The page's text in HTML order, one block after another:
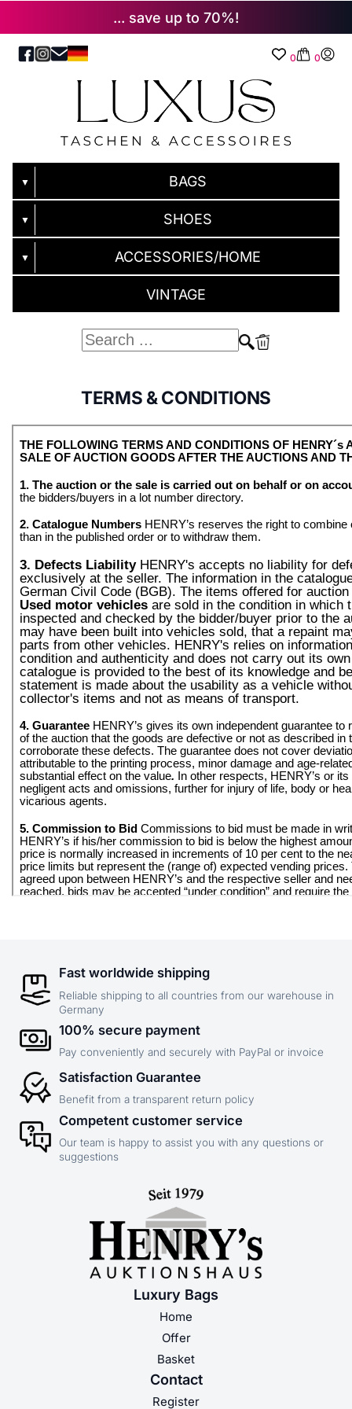
... save up to 70%!
0 0
▼ BAGS
▼ SHOES
▼ ACCESSORIES/HOME
VINTAGE
TERMS & CONDITIONS
Fast worldwide shipping
Reliable shipping to all countries from our warehouse in
Germany
100% secure payment
Pay conveniently and securely with PayPal or invoice
Satisfaction Guarantee
Benefit from a transparent return policy
Competent customer service
Our team is happy to assist you with any questions or
suggestions
Luxury Bags
Home
Offer
Basket
Contact
Register